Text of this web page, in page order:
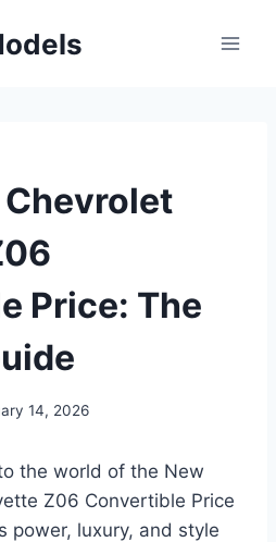
Price: The
14, 2026
the world of the New
Z06 Convertible Price
power, luxury, and style